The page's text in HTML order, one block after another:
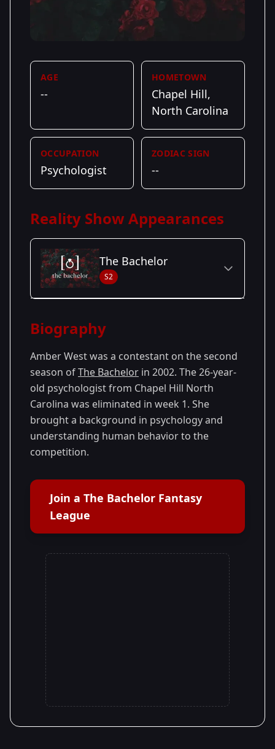
AGE
--
HOMETOWN
Chapel Hill,
North Carolina
OCCUPATION
Psychologist
ZODIAC SIGN
--
Reality Show Appearances
The Bachelor
S2
Season 2
Biography
Amber West was a contestant on the second
season ofThe Bachelor in 2002. The 26-year-
old psychologist from Chapel Hill North
Carolina was eliminated in week 1. She
brought a background in psychology and
understanding human behavior to the
competition.
Join a The Bachelor Fantasy
League